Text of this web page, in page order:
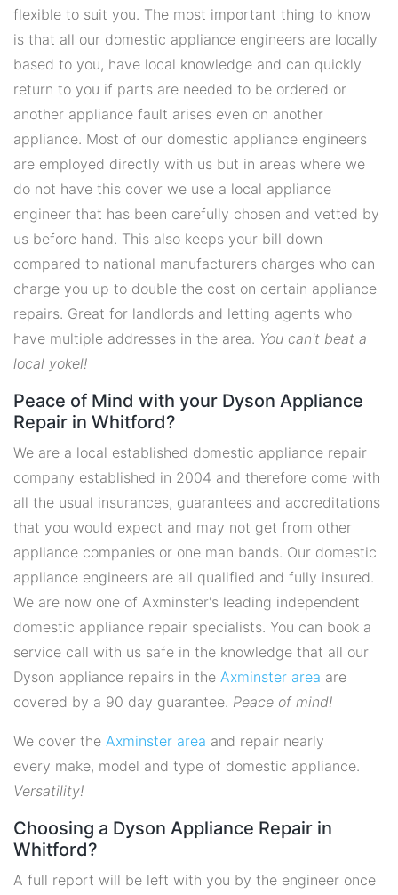
flexible to suit you. The most important thing to know
is that all our domestic appliance engineers are locally
based to you, have local knowledge and can quickly
return to you if parts are needed to be ordered or
another appliance fault arises even on another
appliance. Most of our domestic appliance engineers
are employed directly with us but in areas where we
do not have this cover we use a local appliance
engineer that has been carefully chosen and vetted by
us before hand. This also keeps your bill down
compared to national manufacturers charges who can
charge you up to double the cost on certain appliance
repairs. Great for landlords and letting agents who
have multiple addresses in the area. You can't beat a
local yokel!
Peace of Mind with your Dyson Appliance
Repair in Whitford?
We are a local established domestic appliance repair
company established in 2004 and therefore come with
all the usual insurances, guarantees and accreditations
that you would expect and may not get from other
appliance companies or one man bands. Our domestic
appliance engineers are all qualified and fully insured.
We are now one of Axminster's leading independent
domestic appliance repair specialists. You can book a
service call with us safe in the knowledge that all our
Dyson appliance repairs in the Axminster area are
covered by a 90 day guarantee. Peace of mind!
We cover the Axminster area and repair nearly
every make, model and type of domestic appliance.
Versatility!
Choosing a Dyson Appliance Repair in
Whitford?
A full report will be left with you by the engineer once